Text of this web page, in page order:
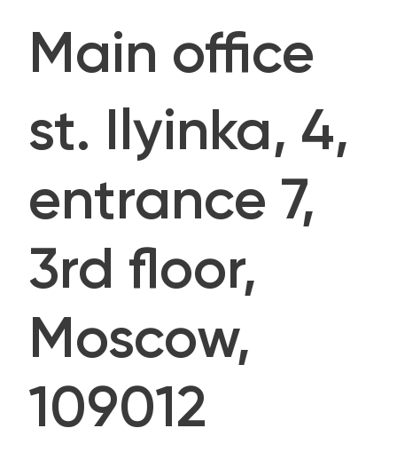
Main office
st. Ilyinka, 4,
entrance 7,
3rd floor,
Moscow,
109012